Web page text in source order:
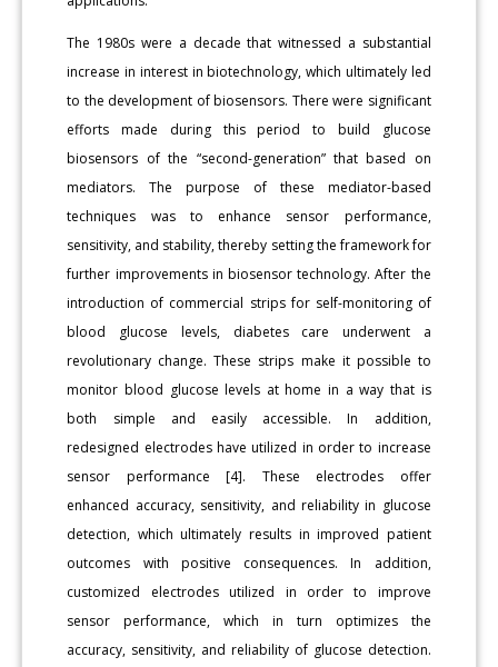
The 1980s were a decade that witnessed a substantial
increase in interest in biotechnology, which ultimately led
to the development of biosensors. There were significant
efforts made during this period to build glucose
biosensors of the “second-generation” that based on
mediators. The purpose of these mediator-based
techniques was to enhance sensor performance,
sensitivity, and stability, thereby setting the framework for
further improvements in biosensor technology. After the
introduction of commercial strips for self-monitoring of
blood glucose levels, diabetes care underwent a
revolutionary change. These strips make it possible to
monitor blood glucose levels at home in a way that is
both simple and easily accessible. In addition,
redesigned electrodes have utilized in order to increase
sensor performance [4]. These electrodes offer
enhanced accuracy, sensitivity, and reliability in glucose
detection, which ultimately results in improved patient
outcomes with positive consequences. In addition,
customized electrodes utilized in order to improve
sensor performance, which in turn optimizes the
accuracy, sensitivity, and reliability of glucose detection.